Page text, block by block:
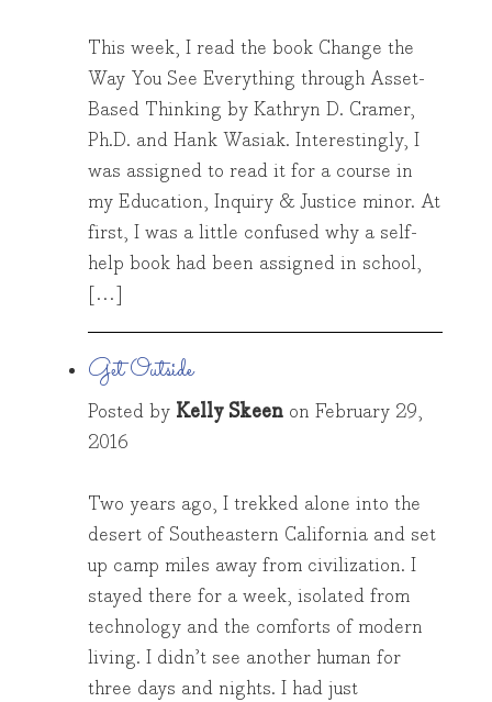
This week, I read the book Change the
Way You See Everything through Asset-
Based Thinking by Kathryn D. Cramer,
Ph.D. and Hank Wasiak. Interestingly, I
was assigned to read it for a course in
my Education, Inquiry & Justice minor. At
first, I was a little confused why a self-
help book had been assigned in school,
[…]
Get Outside
Posted by Kelly Skeen on February 29,
2016
Two years ago, I trekked alone into the
desert of Southeastern California and set
up camp miles away from civilization. I
stayed there for a week, isolated from
technology and the comforts of modern
living. I didn’t see another human for
three days and nights. I had just